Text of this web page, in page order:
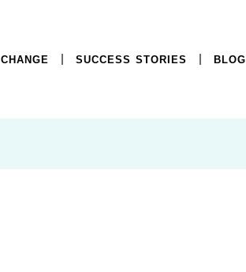
CHANGE SUCCESS STORIES BLOG